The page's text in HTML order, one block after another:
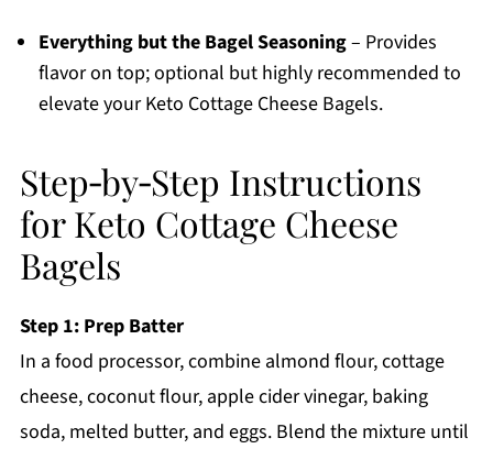
Everything but the Bagel Seasoning– Provides
flavor on top; optional but highly recommended to
elevate your Keto Cottage Cheese Bagels.
Step‑by‑Step Instructions
for Keto Cottage Cheese
Bagels
Step 1: Prep Batter
In a food processor, combine almond flour, cottage
cheese, coconut flour, apple cider vinegar, baking
soda, melted butter, and eggs. Blend the mixture until